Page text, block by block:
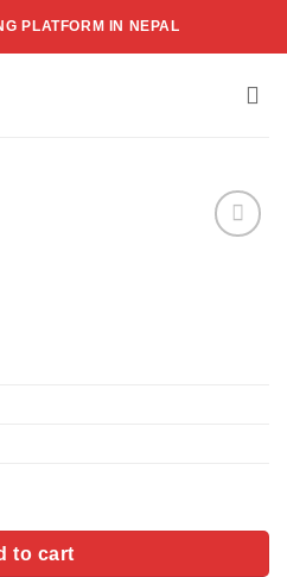
PLATFORM IN NEPAL
to cart